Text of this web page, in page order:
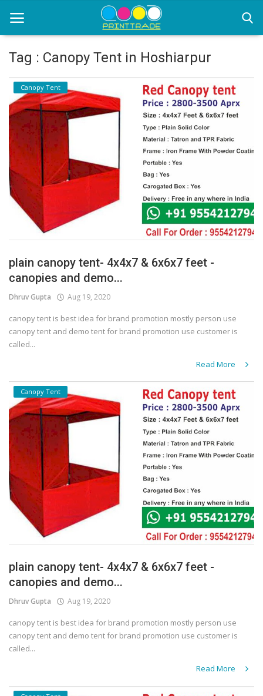
Home
Office Stationery
Printing
Marketing
Advertising
courier services
contact
About Us
Covid 19
Tag : Canopy Tent in Hoshiarpur
Canopy Tent
plain canopy tent- 4x4x7 & 6x6x7 feet -
canopies and demo...
Dhruv Gupta Aug 19, 2020
canopy tent is best idea for brand promotion mostly person use
canopy tent and demo tent for brand promotion use customer is
called...
Read More
Canopy Tent
plain canopy tent- 4x4x7 & 6x6x7 feet -
canopies and demo...
Dhruv Gupta Aug 19, 2020
canopy tent is best idea for brand promotion mostly person use
canopy tent and demo tent for brand promotion use customer is
called...
Read More